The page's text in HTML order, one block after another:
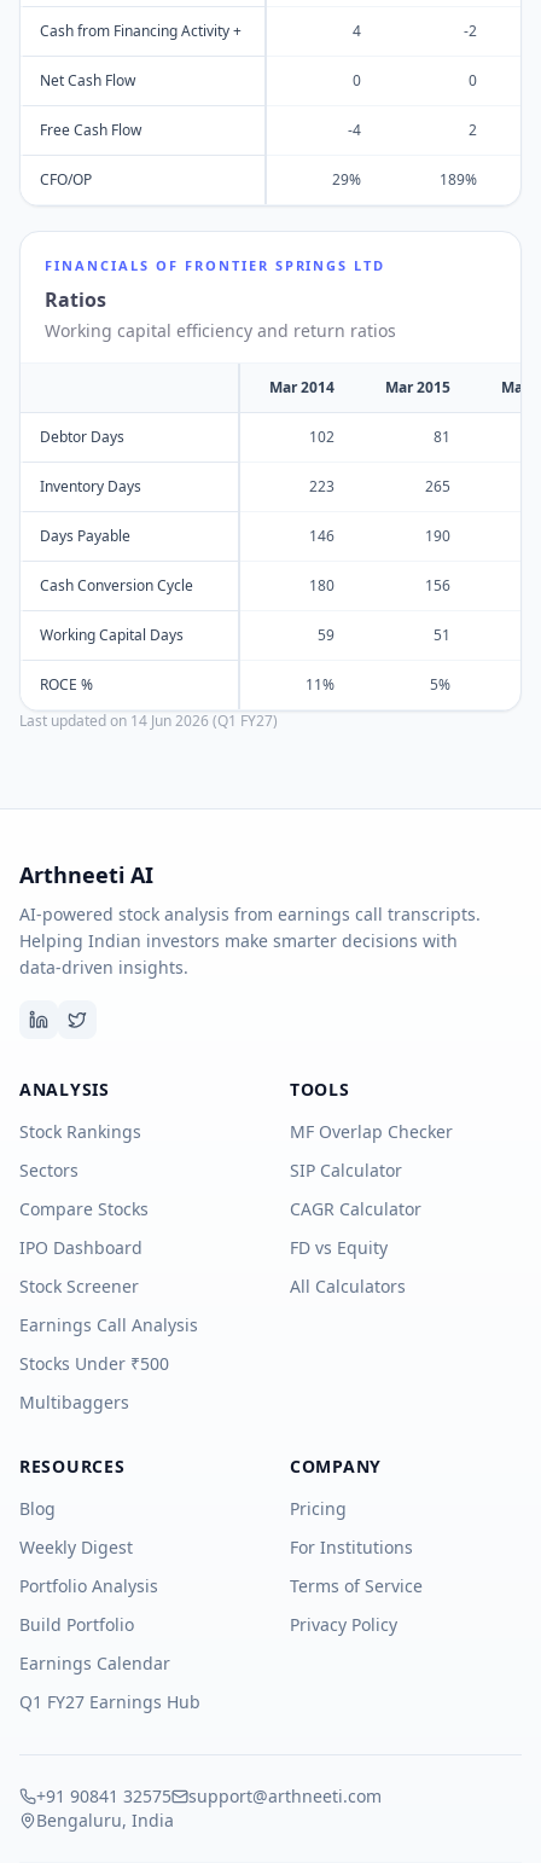
Cash from Financing Activity + 4 -2
Net Cash Flow 0 0
Free Cash Flow -4 2
CFO/OP 29% 189%
FINANCIALS OF FRONTIER SPRINGS LTD
Ratios
Working capital efficiency and return ratios
Mar 2014 Mar 2015 Mar
Debtor Days 102 81
Inventory Days 223 265
Days Payable 146 190
Cash Conversion Cycle 180 156
Working Capital Days 59 51
ROCE % 11%
5%
Last updated on 14 Jun 2026 (Q1 FY27)
Arthneeti AI
AI-powered stock analysis from earnings call transcripts.
Helping Indian investors make smarter decisions with
data-driven insights.
ANALYSIS
Stock Rankings
Sectors
Compare Stocks
IPO Dashboard
Stock Screener
Earnings Call Analysis
Stocks Under ₹500
Multibaggers
TOOLS
MF Overlap Checker
SIP Calculator
CAGR Calculator
FD vs Equity
All Calculators
RESOURCES
Blog
Weekly Digest
Portfolio Analysis
Build Portfolio
Earnings Calendar
Q1 FY27 Earnings Hub
COMPANY
Pricing
For Institutions
Terms of Service
Privacy Policy
+91 90841 32575
support@arthneeti.com
Bengaluru, India